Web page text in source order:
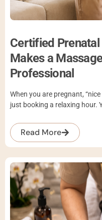
Certified
Makes a
Professional
When you are pregnant,
just booking a relaxing hour.
Read More